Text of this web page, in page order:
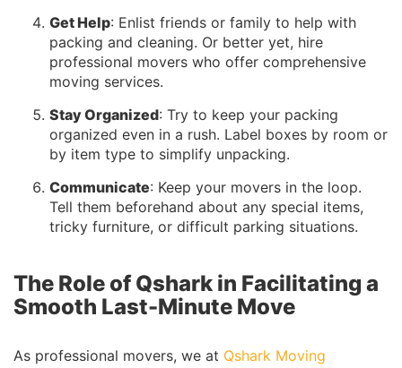
Get Help: Enlist friends or family to help with
packing and cleaning. Or better yet, hire
professional movers who offer comprehensive
moving services.
Stay Organized: Try to keep your packing
organized even in a rush. Label boxes by room or
by item type to simplify unpacking.
Communicate: Keep your movers in the loop.
Tell them beforehand about any special items,
tricky furniture, or difficult parking situations.
The Role of Qshark in Facilitating a
Smooth Last-Minute Move
As professional movers, we at Qshark Moving